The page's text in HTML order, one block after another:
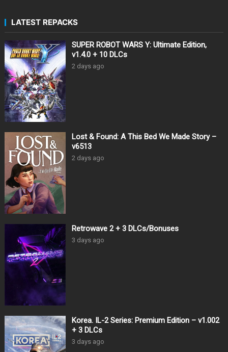
LATEST REPACKS
SUPER ROBOT WARS Y: Ultimate Edition,
v1.4.0 + 10 DLCs
2 days ago
Lost & Found: A This Bed We Made Story –
v6513
2 days ago
Retrowave 2 + 3 DLCs/Bonuses
3 days ago
Korea. IL-2 Series: Premium Edition – v1.002
+ 3 DLCs
3 days ago